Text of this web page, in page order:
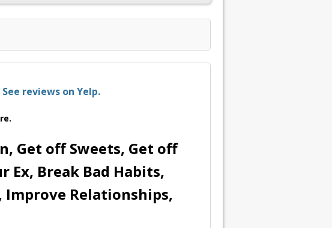
See reviews on Yelp.
Get off Sweets, Get off
Ex, Break Bad Habits,
Improve Relationships,